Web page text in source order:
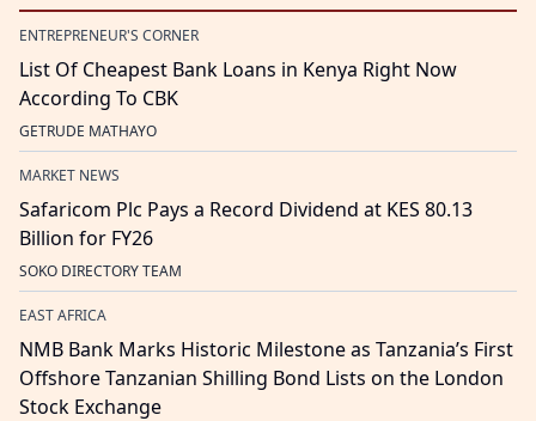
ENTREPRENEUR'S CORNER
List Of Cheapest Bank Loans in Kenya Right Now
According To CBK
GETRUDE MATHAYO
MARKET NEWS
Safaricom Plc Pays a Record Dividend at KES 80.13
Billion for FY26
SOKO DIRECTORY TEAM
EAST AFRICA
NMB Bank Marks Historic Milestone as Tanzania’s First
Offshore Tanzanian Shilling Bond Lists on the London
Stock Exchange